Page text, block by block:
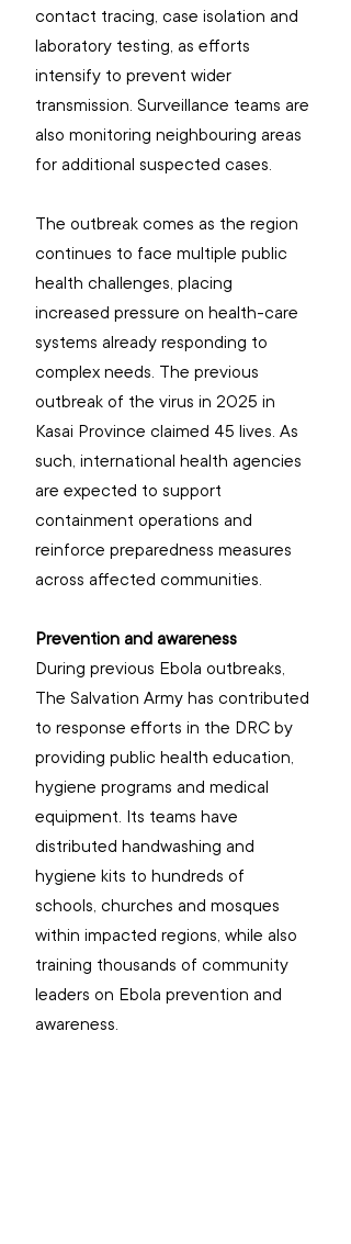
contact tracing, case isolation and
laboratory testing, as efforts
intensify to prevent wider
transmission. Surveillance teams are
also monitoring neighbouring areas
for additional suspected cases.
The outbreak comes as the region
continues to face multiple public
health challenges, placing
increased pressure on health-care
systems already responding to
complex needs. The previous
outbreak of the virus in 2025 in
Kasai Province claimed 45 lives. As
such, international health agencies
are expected to support
containment operations and
reinforce preparedness measures
across affected communities.
Prevention and awareness
During previous Ebola outbreaks,
The Salvation Army has contributed
to response efforts in the DRC by
providing public health education,
hygiene programs and medical
equipment. Its teams have
distributed handwashing and
hygiene kits to hundreds of
schools, churches and mosques
within impacted regions, while also
training thousands of community
leaders on Ebola prevention and
awareness.